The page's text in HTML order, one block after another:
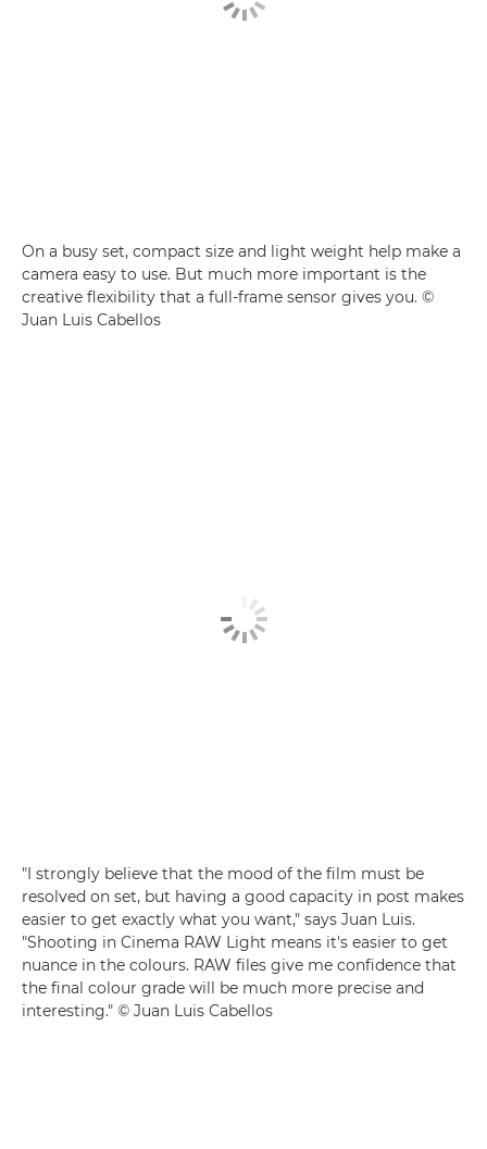
On a busy set, compact size and light weight help make a
camera easy to use. But much more important is the
creative flexibility that a full-frame sensor gives you. ©
Juan Luis Cabellos
"I strongly believe that the mood of the film must be
resolved on set, but having a good capacity in post makes
easier to get exactly what you want," says Juan Luis.
"Shooting in Cinema RAW Light means it's easier to get
nuance in the colours. RAW files give me confidence that
the final colour grade will be much more precise and
interesting." © Juan Luis Cabellos